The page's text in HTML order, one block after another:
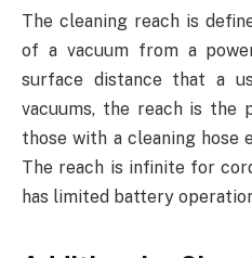
The cleaning reach is
of a vacuum from a
surface distance that a
vacuums, the reach is the
those with a cleaning hose
The reach is infinite for
has limited battery